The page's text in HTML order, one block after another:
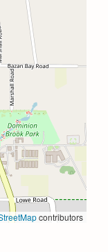
contributors